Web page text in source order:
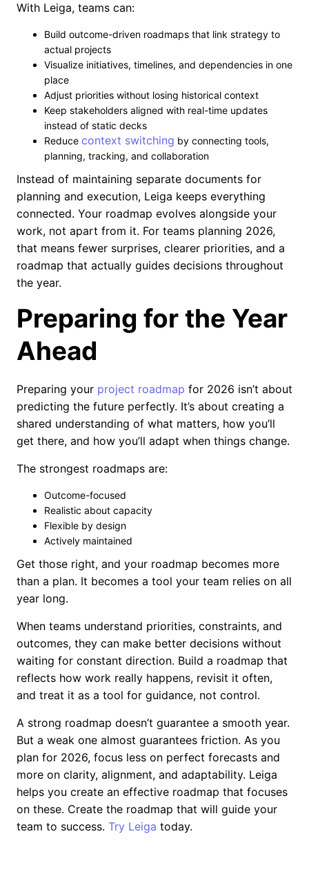
With Leiga, teams can:
Build outcome-driven roadmaps that link strategy to
actual projects
Visualize initiatives, timelines, and dependencies in one
place
Adjust priorities without losing historical context
Keep stakeholders aligned with real-time updates
instead of static decks
Reduce context switching by connecting tools,
planning, tracking, and collaboration
Instead of maintaining separate documents for
planning and execution, Leiga keeps everything
connected. Your roadmap evolves alongside your
work, not apart from it. For teams planning 2026,
that means fewer surprises, clearer priorities, and a
roadmap that actually guides decisions throughout
the year.
Preparing for the Year
Ahead
Preparing your project roadmap for 2026 isn’t about
predicting the future perfectly. It’s about creating a
shared understanding of what matters, how you’ll
get there, and how you’ll adapt when things change.
The strongest roadmaps are:
Outcome-focused
Realistic about capacity
Flexible by design
Actively maintained
Get those right, and your roadmap becomes more
than a plan. It becomes a tool your team relies on all
year long.
When teams understand priorities, constraints, and
outcomes, they can make better decisions without
waiting for constant direction. Build a roadmap that
reflects how work really happens, revisit it often,
and treat it as a tool for guidance, not control.
A strong roadmap doesn’t guarantee a smooth year.
But a weak one almost guarantees friction. As you
plan for 2026, focus less on perfect forecasts and
more on clarity, alignment, and adaptability. Leiga
helps you create an effective roadmap that focuses
on these. Create the roadmap that will guide your
team to success. Try Leiga today.